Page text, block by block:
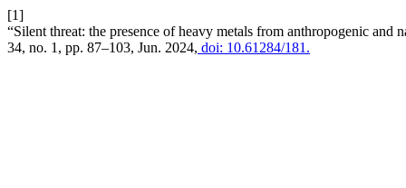
[1]
“Silent threat: the presence of heavy metals from anthropogenic
34, no. 1, pp. 87–103, Jun. 2024, doi: 10.61284/181.